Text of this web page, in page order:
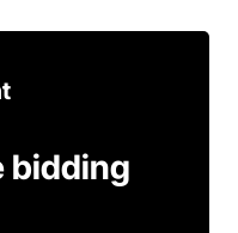
bidding